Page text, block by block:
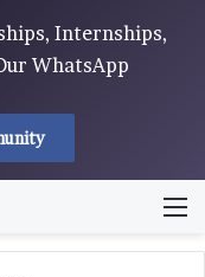
Internships,
WhatsApp